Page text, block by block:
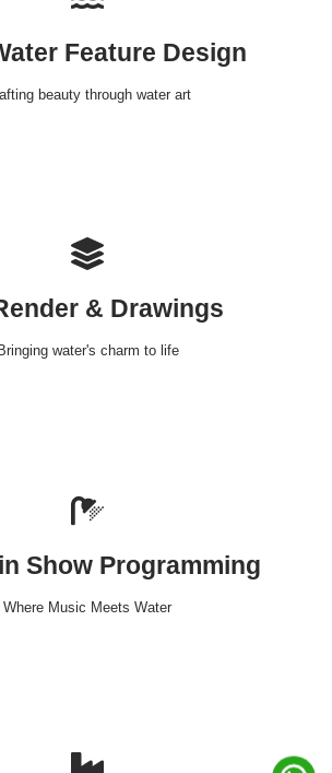
Feature Design
beauty through water art
& Drawings
Bringing water's charm to life
Show Programming
Where Music Meets Water